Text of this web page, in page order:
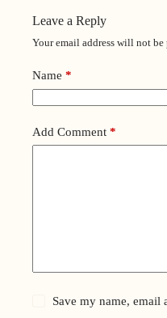
Leave a Reply
Your email address will not
Name *
Add Comment *
Save my name,